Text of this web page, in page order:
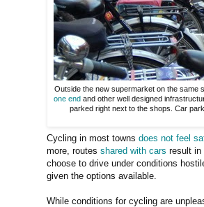
Outside the new supermarket on the same
one end and other well designed
parked right next to the shops. Car
Cycling in most towns does not feel
more, routes shared with cars result in
choose to drive under conditions
given the options available.
While conditions for cycling are